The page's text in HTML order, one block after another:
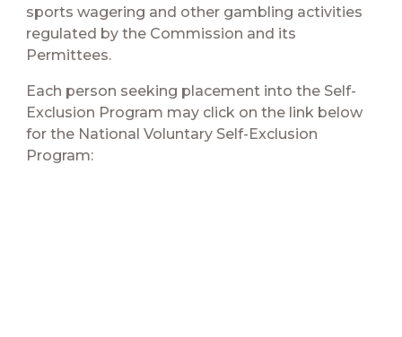
sports wagering and other gambling activities
regulated by the Commission and its
Permittees.
Each person seeking placement into the Self-
Exclusion Program may click on the link below
for the National Voluntary Self-Exclusion
Program: